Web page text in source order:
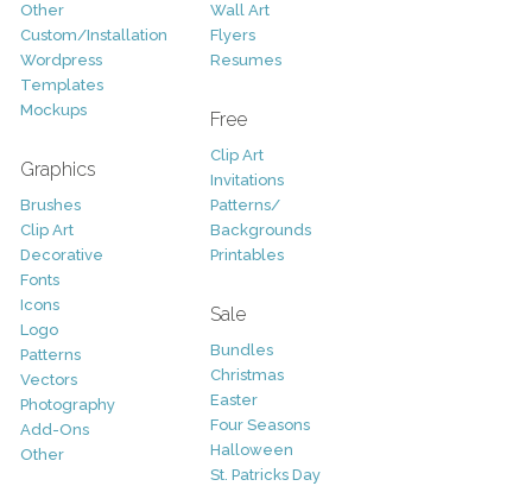
Other
Custom/Installation
Wordpress
Templates
Mockups
Graphics
Brushes
Clip Art
Decorative
Fonts
Icons
Logo
Patterns
Vectors
Photography
Add-Ons
Other
Wall Art
Flyers
Resumes
Free
Clip Art
Invitations
Patterns/
Backgrounds
Printables
Sale
Bundles
Christmas
Easter
Four Seasons
Halloween
St. Patricks Day